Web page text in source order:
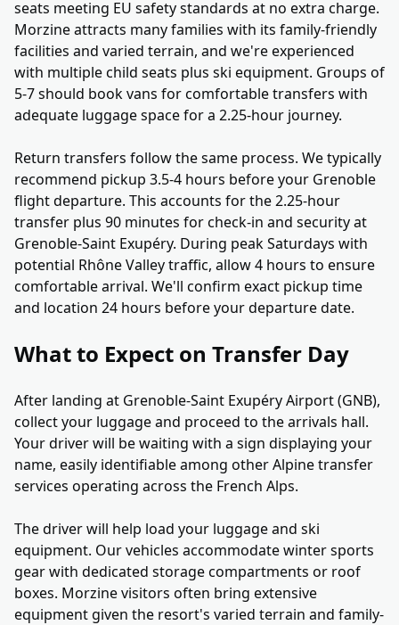
seats meeting EU safety standards at no extra charge.
Morzine attracts many families with its family-friendly
facilities and varied terrain, and we're experienced
with multiple child seats plus ski equipment. Groups of
5-7 should book vans for comfortable transfers with
adequate luggage space for a 2.25-hour journey.
Return transfers follow the same process. We typically
recommend pickup 3.5-4 hours before your Grenoble
flight departure. This accounts for the 2.25-hour
transfer plus 90 minutes for check-in and security at
Grenoble-Saint Exupéry. During peak Saturdays with
potential Rhône Valley traffic, allow 4 hours to ensure
comfortable arrival. We'll confirm exact pickup time
and location 24 hours before your departure date.
What to Expect on Transfer Day
After landing at Grenoble-Saint Exupéry Airport (GNB),
collect your luggage and proceed to the arrivals hall.
Your driver will be waiting with a sign displaying your
name, easily identifiable among other Alpine transfer
services operating across the French Alps.
The driver will help load your luggage and ski
equipment. Our vehicles accommodate winter sports
gear with dedicated storage compartments or roof
boxes. Morzine visitors often bring extensive
equipment given the resort's varied terrain and family-